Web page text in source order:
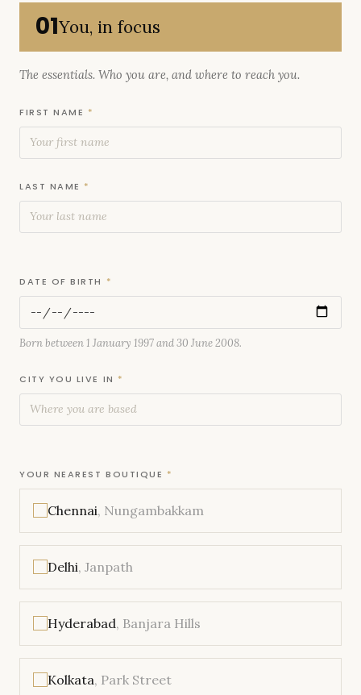
01You, in focus
The essentials. Who you are, and where to reach you.
FIRST NAME *
LAST NAME *
DATE OF BIRTH *
Born between 1 January 1997 and 30 June 2008.
CITY YOU LIVE IN *
YOUR NEAREST BOUTIQUE *
Chennai, Nungambakkam
Delhi, Janpath
Hyderabad, Banjara Hills
Kolkata, Park Street